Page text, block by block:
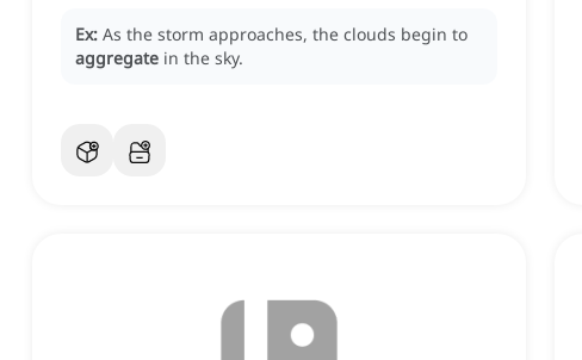
Ex: As the storm approaches, the clouds begin to
aggregate in the sky.